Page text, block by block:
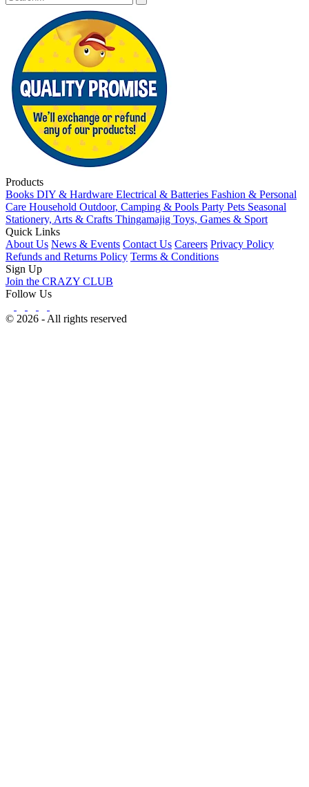
Products
Books DIY & Hardware Electrical & Batteries Fashion & Personal
Care Household Outdoor, Camping & Pools Party Pets Seasonal
Stationery, Arts & Crafts Thingamajig Toys, Games & Sport
Quick Links
About Us News & Events Contact Us Careers Privacy Policy
Refunds and Returns Policy Terms & Conditions
Sign Up
Join the CRAZY CLUB
Follow Us
© 2026 - All rights reserved